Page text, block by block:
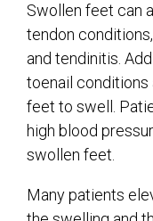
Swollen feet can
tendon
and tendinitis.
toenail conditions
feet to swell.
high blood
swollen feet.
Many patients